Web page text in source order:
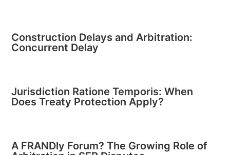
Construction Delays and Arbitration:
Concurrent Delay
Jurisdiction Ratione Temporis: When
Does Treaty Protection Apply?
A FRANDly Forum? The Growing Role of